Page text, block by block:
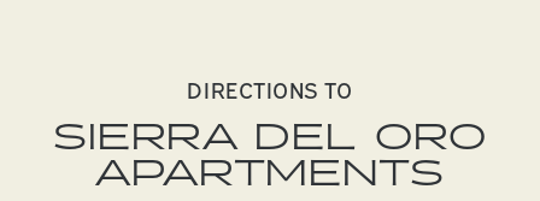
DIRECTIONS TO
SIERRA DEL ORO
APARTMENTS